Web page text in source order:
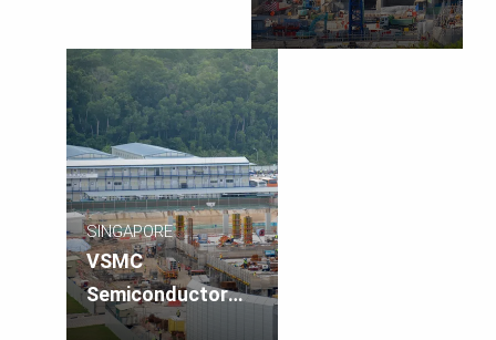
Singapore
SINGAPORE
VSMC
Semiconductor
Plant, Singapore